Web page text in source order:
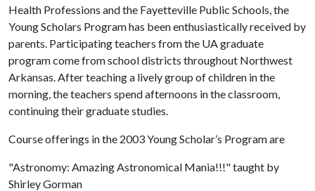
Health Professions and the Fayetteville Public Schools, the
Young Scholars Program has been enthusiastically received by
parents. Participating teachers from the UA graduate
program come from school districts throughout Northwest
Arkansas. After teaching a lively group of children in the
morning, the teachers spend afternoons in the classroom,
continuing their graduate studies.
Course offerings in the 2003 Young Scholar’s Program are
"Astronomy: Amazing Astronomical Mania!!!" taught by
Shirley Gorman